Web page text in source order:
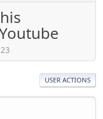
USER ACTIONS